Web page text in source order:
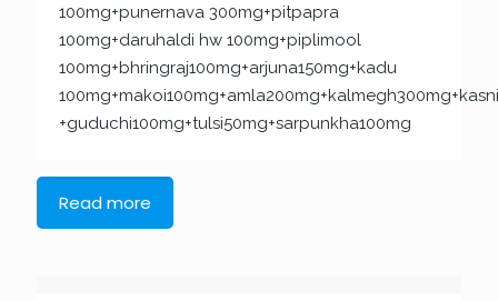
100mg+punernava 300mg+pitpapra
100mg+daruhaldi hw 100mg+piplimool
100mg+bhringraj100mg+arjuna150mg+kadu
+guduchi100mg+tulsi50mg+sarpunkha100mg
Read more